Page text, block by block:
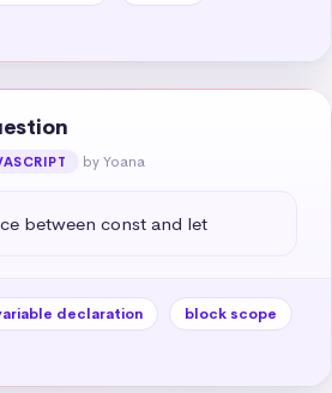
by Yoana
between const and let
declaration
block scope